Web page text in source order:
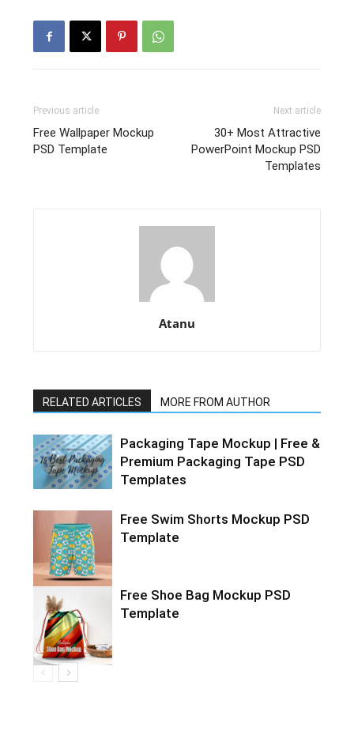
Previous article
Free Wallpaper Mockup
PSD Template
Next article
30+ Most Attractive
PowerPoint Mockup PSD
Templates
Atanu
RELATED ARTICLES MORE FROM AUTHOR
Packaging Tape Mockup | Free &
Premium Packaging Tape PSD
Templates
Free Swim Shorts Mockup PSD
Template
Free Shoe Bag Mockup PSD
Template